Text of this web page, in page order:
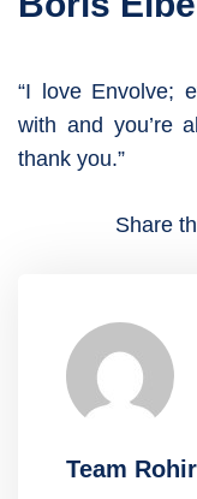
“I love Envolve;
with and you’re
thank you.”
Share
Team